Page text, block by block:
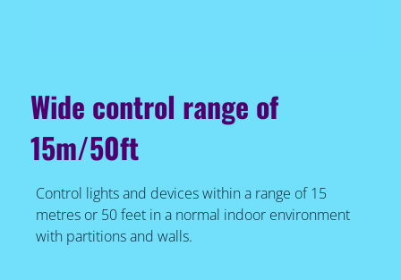
Wide control range of
15m/50ft
Control lights and devices within a range of 15
metres or 50 feet in a normal indoor environment
with partitions and walls.